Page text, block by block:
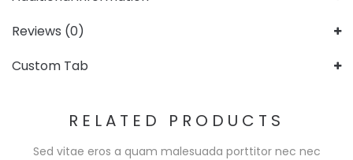
Reviews (0)
Custom Tab
RELATED PRODUCTS
Sed vitae eros a quam malesuada porttitor nec nec